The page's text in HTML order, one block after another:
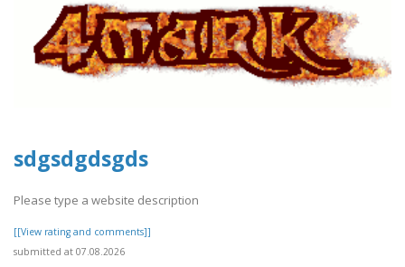
sdgsdgdsgds
Please type a website description
[[View rating and comments]]
submitted at 07.08.2026